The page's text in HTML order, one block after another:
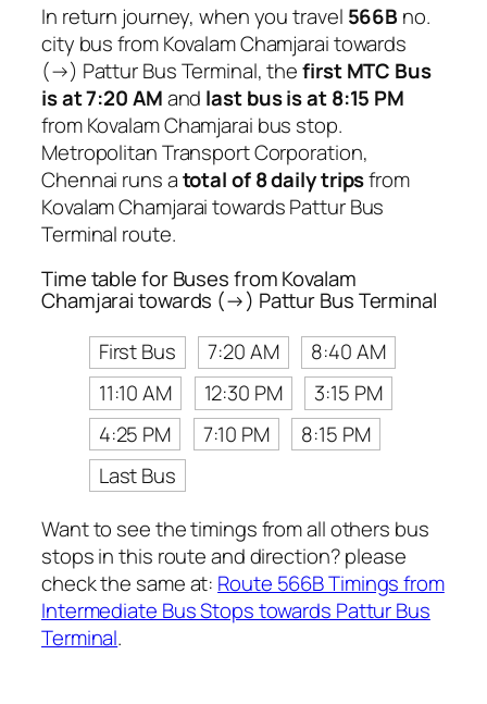
In return journey, when you travel 566B no.
city bus from Kovalam Chamjarai towards
(→) Pattur Bus Terminal, thefirst MTC Bus
is at 7:20 AMand last bus is at 8:15 PM
from Kovalam Chamjarai bus stop.
Metropolitan Transport Corporation,
Chennai runs atotal of 8 daily tripsfrom
Kovalam Chamjarai towards Pattur Bus
Terminal route.
Time table for Buses from Kovalam
Chamjarai towards (→) Pattur Bus Terminal
First Bus
7:20 AM
8:40 AM
11:10 AM
12:30 PM
3:15 PM
4:25 PM
7:10 PM
8:15 PM
Last Bus
Want to see the timings from all others bus
stops in this route and direction? please
check the same at: Route 566B Timings from
Intermediate Bus Stops towards Pattur Bus
Terminal.